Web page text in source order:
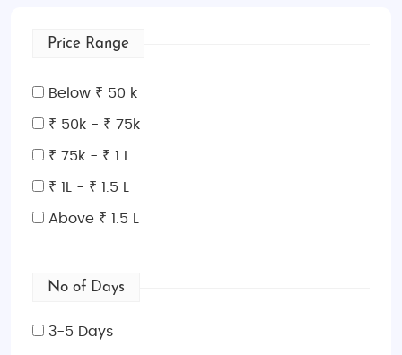
Price Range
Below ₹ 50 k
₹ 50k - ₹ 75k
₹ 75k - ₹ 1 L
₹ 1L - ₹ 1.5 L
Above ₹ 1.5 L
No of Days
3-5 Days